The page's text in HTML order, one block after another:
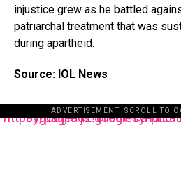
injustice grew as he battled
patriarchal treatment that was
during apartheid.
Source: IOL News
ADVERTISEMENT. SCROLL TO
https://pagead2.googlesyndication.com/pagead/js/